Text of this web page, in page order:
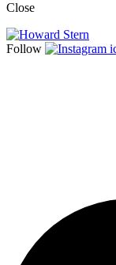
Close
Follow